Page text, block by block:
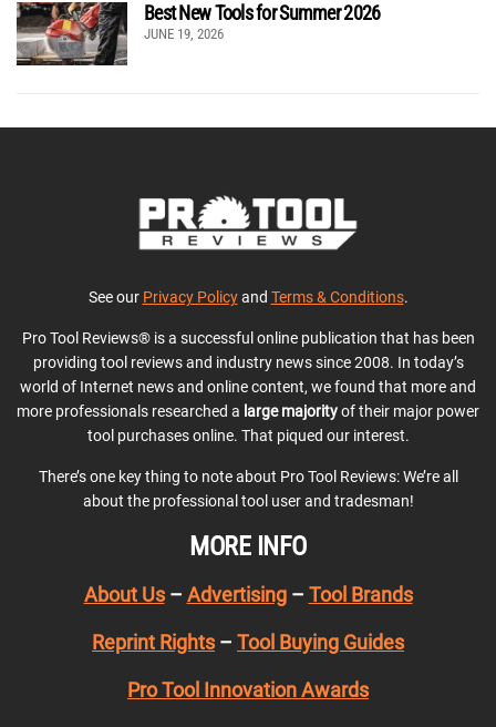
Best New Tools for Summer 2026
JUNE 19, 2026
See our Privacy Policyand Terms & Conditions.
Pro Tool Reviews® is a successful online publication that has been
providing tool reviews and industry news since 2008. In today’s
world of Internet news and online content, we found that more and
more professionals researched a large majorityof their major power
tool purchases online. That piqued our interest.
There’s one key thing to note about Pro Tool Reviews: We’re all
about the professional tool user and tradesman!
MORE INFO
About Us– Advertising– Tool Brands
Reprint Rights – Tool Buying Guides
Pro Tool Innovation Awards